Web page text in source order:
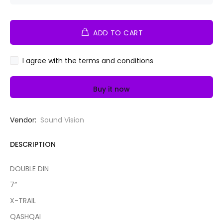
ADD TO CART
I agree with the terms and conditions
Buy it now
Vendor: Sound Vision
DESCRIPTION
DOUBLE DIN
7”
X-TRAIL
QASHQAI